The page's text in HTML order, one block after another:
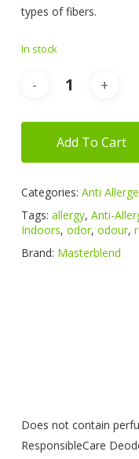
types of fibers.
In stock
Add To Cart
Categories: Anti
Tags: allergy, Anti-
Indoors, odor, odour,
Brand: Masterblend
Does not contain
ResponsibleCare